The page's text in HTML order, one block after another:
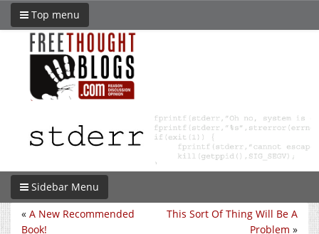
Top menu
Sidebar Menu
This Sort Of Thing Will Be A
Problem »
« A New Recommended
Book!